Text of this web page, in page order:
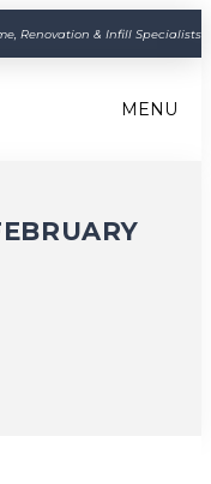
Renovation & Infill Specialists
MENU